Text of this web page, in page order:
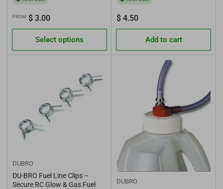
Regular
price
FROM $ 3.00
Select options
Regular
price
$ 4.50
Add to cart
DUBRO
DU-BRO Fuel Line Clips –
Secure RC Glow & Gas Fuel
DUBRO